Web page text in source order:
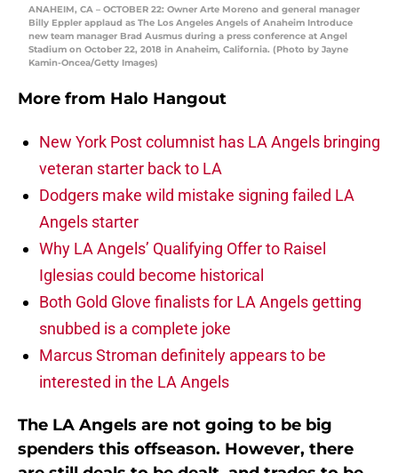
ANAHEIM, CA – OCTOBER 22: Owner Arte Moreno and general manager
Billy Eppler applaud as The Los Angeles Angels of Anaheim Introduce
new team manager Brad Ausmus during a press conference at Angel
Stadium on October 22, 2018 in Anaheim, California. (Photo by Jayne
Kamin-Oncea/Getty Images)
More from Halo Hangout
New York Post columnist has LA Angels bringing
veteran starter back to LA
Dodgers make wild mistake signing failed LA
Angels starter
Why LA Angels’ Qualifying Offer to Raisel
Iglesias could become historical
Both Gold Glove finalists for LA Angels getting
snubbed is a complete joke
Marcus Stroman definitely appears to be
interested in the LA Angels
The LA Angels are not going to be big
spenders this offseason. However, there